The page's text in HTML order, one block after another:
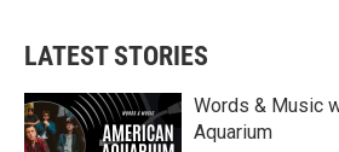
LATEST STORIES
Words & Music
Aquarium